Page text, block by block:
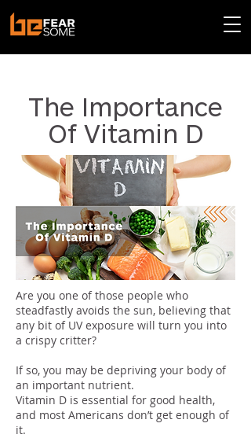
The Importance
Of Vitamin D
Are you one of those people who
steadfastly avoids the sun, believing that
any bit of UV exposure will turn you into
a crispy critter?
If so, you may be depriving your body of
an important nutrient.
Vitamin D is essential for good health,
and most Americans don’t get enough of
it.